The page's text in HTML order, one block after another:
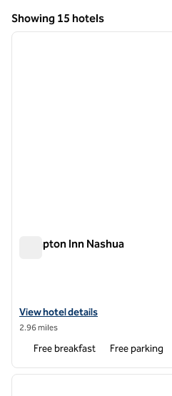
Showing 15 hotels
Showing 15 hotels
1 of 12
Hampton Inn Nashua
View hotel details for Hampton Inn
View hotel details
2.96 miles
Free breakfast Free parking
1 of 11